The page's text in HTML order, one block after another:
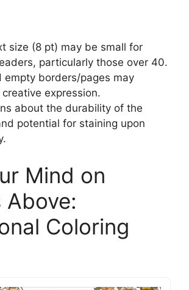
size (8 pt) may be small for
particularly those over 40.
empty borders/pages may
expression.
about the durability of the
potential for staining upon
Mind on
Above:
Coloring